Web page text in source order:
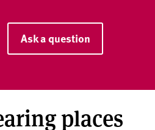
Ask a question
places